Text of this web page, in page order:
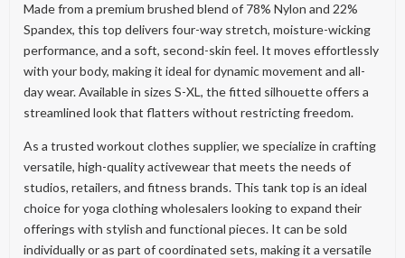
Made from a premium brushed blend of 78% Nylon and 22%
Spandex, this top delivers four-way stretch, moisture-wicking
performance, and a soft, second-skin feel. It moves effortlessly
with your body, making it ideal for dynamic movement and all-
day wear. Available in sizes S-XL, the fitted silhouette offers a
streamlined look that flatters without restricting freedom.
As a trusted workout clothes supplier, we specialize in crafting
versatile, high-quality activewear that meets the needs of
studios, retailers, and fitness brands. This tank top is an ideal
choice for yoga clothing wholesalers looking to expand their
offerings with stylish and functional pieces. It can be sold
individually or as part of coordinated sets, making it a versatile